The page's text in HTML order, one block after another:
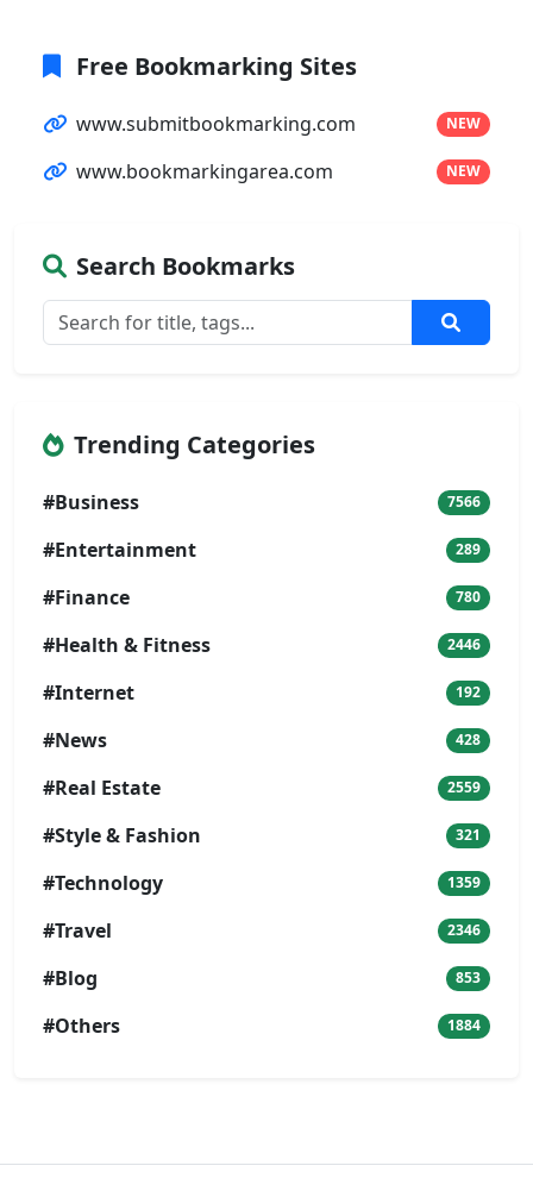
Free Bookmarking Sites
www.submitbookmarking.com NEW
www.bookmarkingarea.com NEW
Search Bookmarks
Trending Categories
#Business 7566
#Entertainment 289
#Finance 780
#Health & Fitness 2446
#Internet 192
#News 428
#Real Estate 2559
#Style & Fashion 321
#Technology 1359
#Travel 2346
#Blog 853
#Others 1884